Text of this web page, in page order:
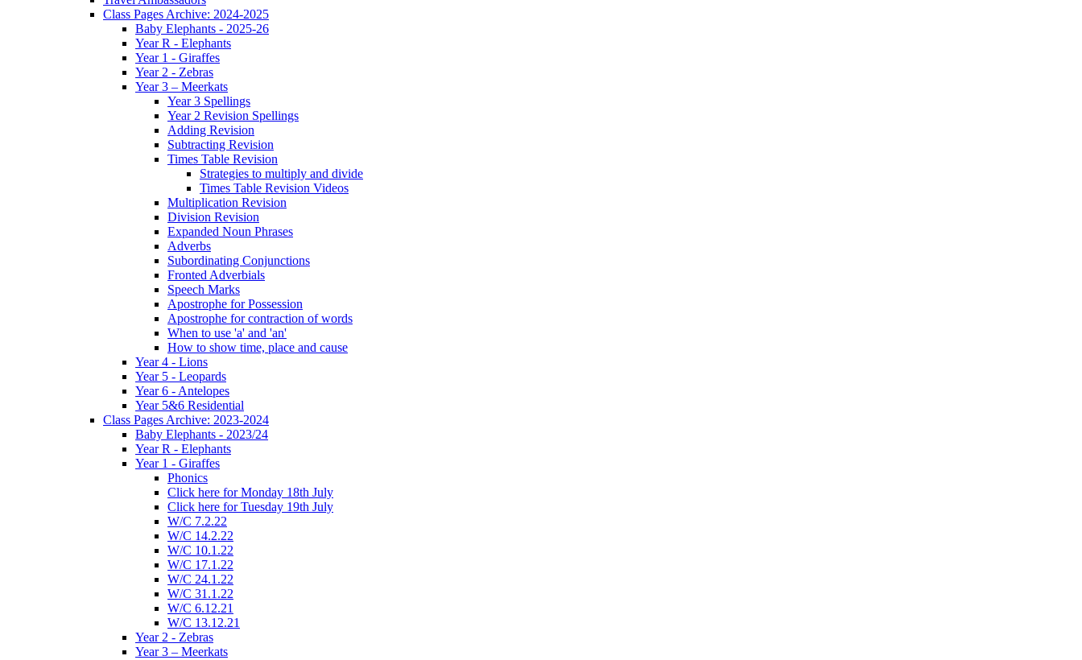
Class Pages Archive: 2024-2025
Baby Elephants - 2025-26
Year R - Elephants
Year 1 - Giraffes
Year 2 - Zebras
Year 3 – Meerkats
Year 3 Spellings
Year 2 Revision Spellings
Adding Revision
Subtracting Revision
Times Table Revision
Strategies to multiply and divide
Times Table Revision Videos
Multiplication Revision
Division Revision
Expanded Noun Phrases
Adverbs
Subordinating Conjunctions
Fronted Adverbials
Speech Marks
Apostrophe for Possession
Apostrophe for contraction of words
When to use 'a' and 'an'
How to show time, place and cause
Year 4 - Lions
Year 5 - Leopards
Year 6 - Antelopes
Year 5&6 Residential
Class Pages Archive: 2023-2024
Baby Elephants - 2023/24
Year R - Elephants
Year 1 - Giraffes
Phonics
Click here for Monday 18th July
Click here for Tuesday 19th July
W/C 7.2.22
W/C 14.2.22
W/C 10.1.22
W/C 17.1.22
W/C 24.1.22
W/C 31.1.22
W/C 6.12.21
W/C 13.12.21
Year 2 - Zebras
Year 3 – Meerkats